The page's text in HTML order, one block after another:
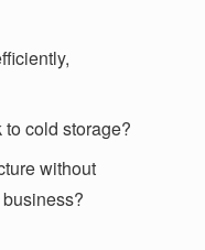
cold storage?
without